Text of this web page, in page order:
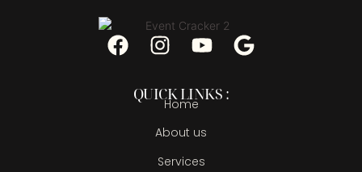
QUICK LINKS :
Home
About us
Services